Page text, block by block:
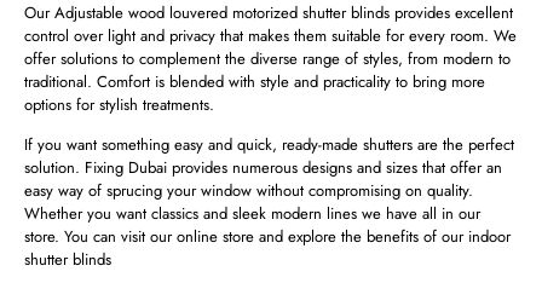
Our Adjustable wood louvered motorized shutter blinds provides excellent
control over light and privacy that makes them suitable for every room. We
offer solutions to complement the diverse range of styles, from modern to
traditional. Comfort is blended with style and practicality to bring more
options for stylish treatments.
If you want something easy and quick, ready-made shutters are the perfect
solution. Fixing Dubai provides numerous designs and sizes that offer an
easy way of sprucing your window without compromising on quality.
Whether you want classics and sleek modern lines we have all in our
store. You can visit our online store and explore the benefits of our indoor
shutter blinds